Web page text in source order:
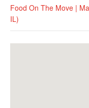
Food On The Move |
IL)